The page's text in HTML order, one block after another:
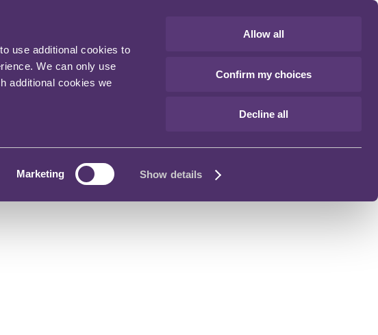
use additional cookies to
We can only use
additional cookies we
Marketing Show details
Allow all
Confirm my choices
Decline all